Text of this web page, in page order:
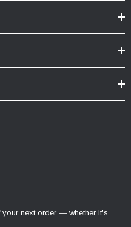
next order — whether it's